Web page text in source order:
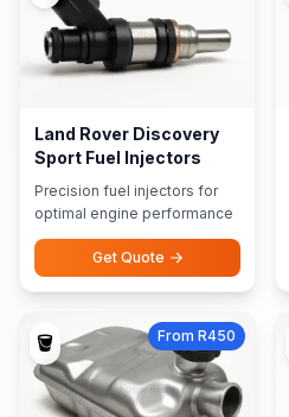
Land Rover Discovery
Sport Fuel Injectors
Precision fuel injectors for
optimal engine performance
Get Quote
🪣 From R450